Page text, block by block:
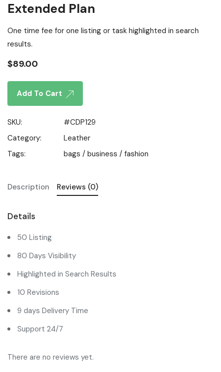
Extended Plan
One time fee for one listing or task highlighted in search
results.
$89.00
Add To Cart
SKU:
#CDP129
Category:
Leather
Tags:
bags / business / fashion
Description Reviews (0)
Details
50 Listing
80 Days Visibility
Highlighted in Search Results
10 Revisions
9 days Delivery Time
Support 24/7
There are no reviews yet.